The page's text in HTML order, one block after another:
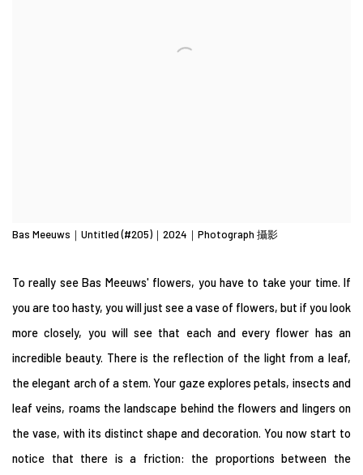
Bas Meeuws｜Untitled (#205)｜2024｜Photograph 攝影
To really see Bas Meeuws' flowers, you have to take your time. If
you are too hasty, you will just see a vase of flowers, but if you look
more closely, you will see that each and every flower has an
incredible beauty. There is the reflection of the light from a leaf,
the elegant arch of a stem. Your gaze explores petals, insects and
leaf veins, roams the landscape behind the flowers and lingers on
the vase, with its distinct shape and decoration. You now start to
notice that there is a friction: the proportions between the